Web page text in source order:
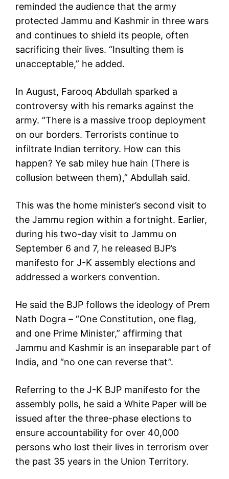
reminded the audience that the army
protected Jammu and Kashmir in three wars
and continues to shield its people, often
sacrificing their lives. “Insulting them is
unacceptable,” he added.
In August, Farooq Abdullah sparked a
controversy with his remarks against the
army. “There is a massive troop deployment
on our borders. Terrorists continue to
infiltrate Indian territory. How can this
happen? Ye sab miley hue hain (There is
collusion between them),” Abdullah said.
This was the home minister’s second visit to
the Jammu region within a fortnight. Earlier,
during his two-day visit to Jammu on
September 6 and 7, he released BJP’s
manifesto for J-K assembly elections and
addressed a workers convention.
He said the BJP follows the ideology of Prem
Nath Dogra – “One Constitution, one flag,
and one Prime Minister,” affirming that
Jammu and Kashmir is an inseparable part of
India, and “no one can reverse that”.
Referring to the J-K BJP manifesto for the
assembly polls, he said a White Paper will be
issued after the three-phase elections to
ensure accountability for over 40,000
persons who lost their lives in terrorism over
the past 35 years in the Union Territory.